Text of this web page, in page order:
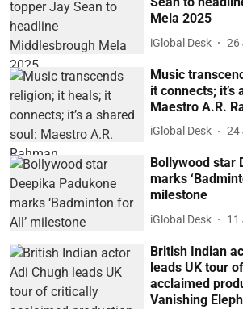
Mela 2025
iGlobal Desk 26
Music
it connects; it’s
Maestro A.R.
iGlobal Desk 24
Bollywood star
marks
milestone
iGlobal Desk 11
British Indian
leads UK tour
acclaimed
Vanishing